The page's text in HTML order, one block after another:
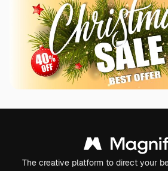
The creative platform to direct your